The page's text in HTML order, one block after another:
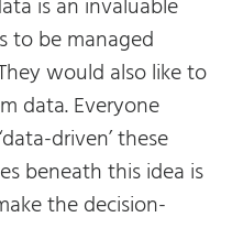
is an invaluable
to be managed
would also like to
data. Everyone
driven’ these
beneath this idea is
the decision-